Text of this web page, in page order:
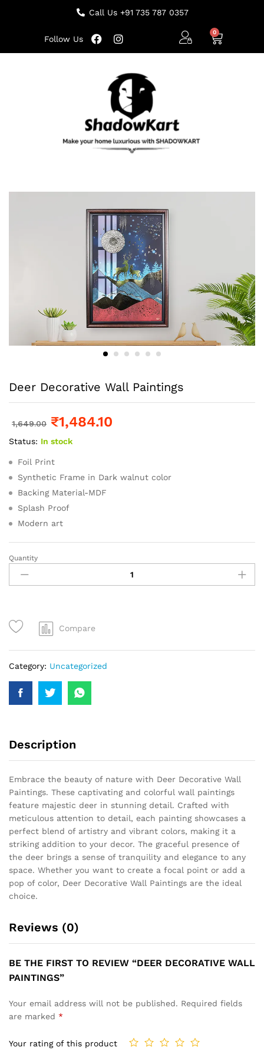
Call Us +91 735 787 0357
Follow Us
Deer Decorative Wall Paintings
1,649.00 ₹1,484.10
Status: In stock
Foil Print
Synthetic Frame in Dark walnut color
Backing Material-MDF
Splash Proof
Modern art
Quantity
Compare
Category: Uncategorized
Description
Embrace the beauty of nature with Deer Decorative Wall
Paintings. These captivating and colorful wall paintings
feature majestic deer in stunning detail. Crafted with
meticulous attention to detail, each painting showcases a
perfect blend of artistry and vibrant colors, making it a
striking addition to your decor. The graceful presence of
the deer brings a sense of tranquility and elegance to any
space. Whether you want to create a focal point or add a
pop of color, Deer Decorative Wall Paintings are the ideal
choice.
Reviews (0)
BE THE FIRST TO REVIEW “DEER DECORATIVE WALL
PAINTINGS”
Your email address will not be published. Required fields
are marked *
Your rating of this product